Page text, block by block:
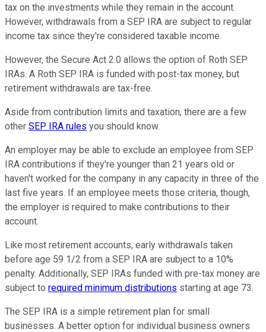
tax on the investments while they remain in the account.
However, withdrawals from a SEP IRA are subject to regular
income tax since they're considered taxable income.
However, the Secure Act 2.0 allows the option of Roth SEP
IRAs. A Roth SEP IRA is funded with post-tax money, but
retirement withdrawals are tax-free.
Aside from contribution limits and taxation, there are a few
other SEP IRA rules you should know.
An employer may be able to exclude an employee from SEP
IRA contributions if they're younger than 21 years old or
haven't worked for the company in any capacity in three of the
last five years. If an employee meets those criteria, though,
the employer is required to make contributions to their
account.
Like most retirement accounts, early withdrawals taken
before age 59 1/2 from a SEP IRA are subject to a 10%
penalty. Additionally, SEP IRAs funded with pre-tax money are
subject to required minimum distributions starting at age 73.
The SEP IRA is a simple retirement plan for small
businesses. A better option for individual business owners